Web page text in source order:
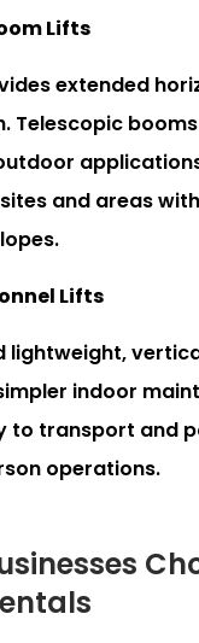
Lifts
extended
Telescopic
and areas
Lifts
lightweight,
indoor
to transport and
operations.